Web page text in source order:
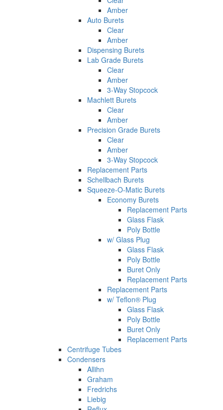
Amber
Auto Burets
Clear
Amber
Dispensing Burets
Lab Grade Burets
Clear
Amber
3-Way Stopcock
Machlett Burets
Clear
Amber
Precision Grade Burets
Clear
Amber
3-Way Stopcock
Replacement Parts
Schellbach Burets
Squeeze-O-Matic Burets
Economy Burets
Replacement Parts
Glass Flask
Poly Bottle
w/ Glass Plug
Glass Flask
Poly Bottle
Buret Only
Replacement Parts
Replacement Parts
w/ Teflon® Plug
Glass Flask
Poly Bottle
Buret Only
Replacement Parts
Centrifuge Tubes
Condensers
Allihn
Graham
Fredrichs
Liebig